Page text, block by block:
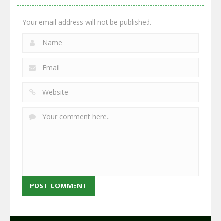
2.64K 2.94K 2.76K
Your email address will not be published.